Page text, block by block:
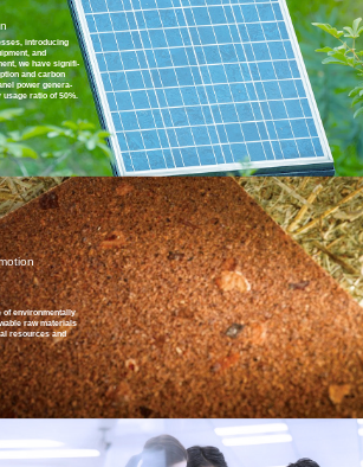
introducing
and
we have signifi-
and carbon
power genera-
ratio of 50%.
of environmentally
raw materials
resources and